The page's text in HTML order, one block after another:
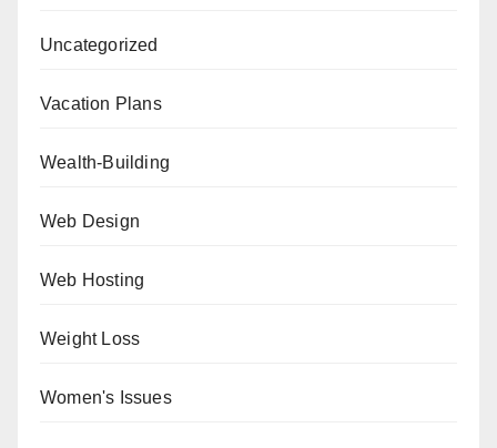
Uncategorized
Vacation Plans
Wealth-Building
Web Design
Web Hosting
Weight Loss
Women's Issues